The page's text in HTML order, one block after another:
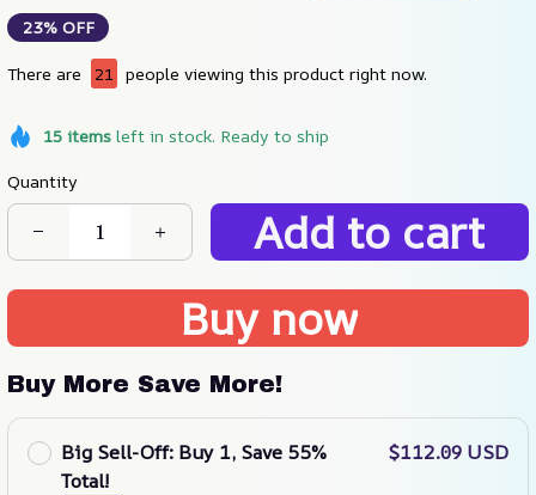
23% OFF
There are 21 people viewing this product right now.
15itemsleft in stock. Ready to ship
Quantity
Add to cart
Buy now
Buy More Save More!
Big Sell-Off: Buy 1, Save 55%
Total!
$112.09 USD